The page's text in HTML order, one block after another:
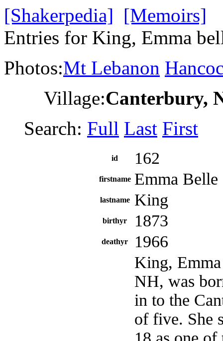
[Shakerpedia] [Memoirs]
Entries for King, Emma
Photos:Mt Lebanon
Village:Canterbury,
Search: Full Last First
id 162
firstname Emma Belle
lastname King
birthyr 1873
deathyr 1966
King,
NH, was
in to the
of five. She